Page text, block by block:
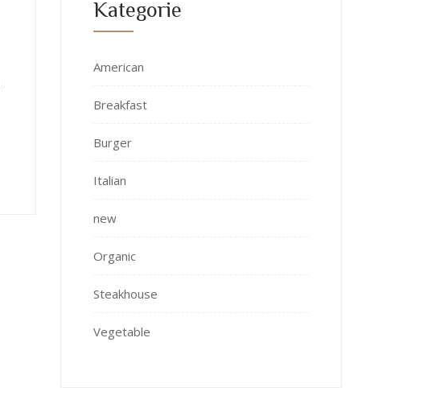
Kategorie
American
Breakfast
Burger
Italian
new
Organic
Steakhouse
Vegetable